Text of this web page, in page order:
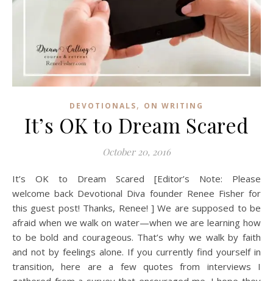
DEVOTIONALS, ON WRITING
It’s OK to Dream Scared
October 20, 2016
It’s OK to Dream Scared [Editor’s Note: Please
welcome back Devotional Diva founder Renee Fisher for
this guest post! Thanks, Renee! ] We are supposed to be
afraid when we walk on water—when we are learning how
to be bold and courageous. That’s why we walk by faith
and not by feelings alone. If you currently find yourself in
transition, here are a few quotes from interviews I